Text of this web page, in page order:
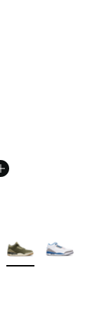
293 reviews
$72.00 to $54.99
More Colors Available